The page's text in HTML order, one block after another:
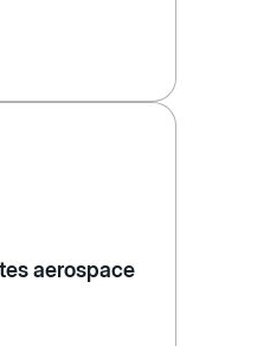
aerospace